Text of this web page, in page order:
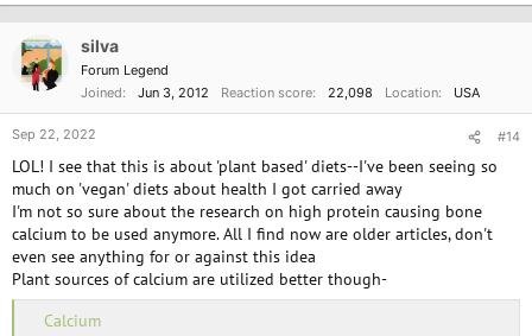
silva
Forum Legend
Joined
Jun 3, 2012 Reaction score 22,098 Location USA
Sep 22, 2022 #14
LOL! I see that this is about 'plant based' diets--I've been seeing so
much on 'vegan' diets about health I got carried away
I'm not so sure about the research on high protein causing bone
calcium to be used anymore. All I find now are older articles, don't
even see anything for or against this idea
Plant sources of calcium are utilized better though-
Calcium